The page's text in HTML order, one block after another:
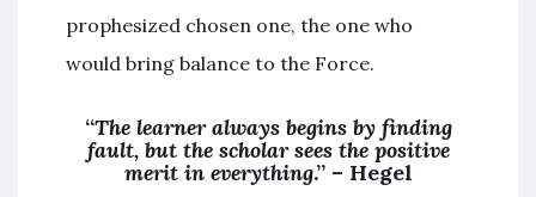
prophesized chosen one, the one who
would bring balance to the Force.
“The learner always begins by finding
fault, but the scholar sees the positive
merit in everything.” – Hegel